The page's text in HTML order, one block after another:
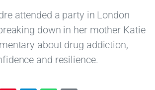
attended a party in London
down in her mother Katie
about drug addiction,
and resilience.